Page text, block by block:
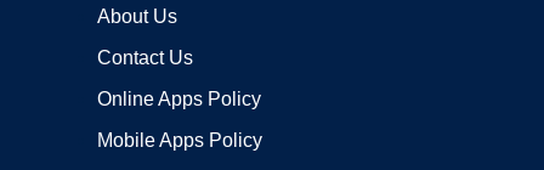
About Us
Contact Us
Online Apps Policy
Mobile Apps Policy